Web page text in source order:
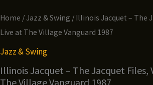
Home /Jazz & Swing / Illinois Jacquet – The
Live at The Village Vanguard 1987
Jazz & Swing
Illinois Jacquet – The Jacquet Files,
The Village Vanguard 1987